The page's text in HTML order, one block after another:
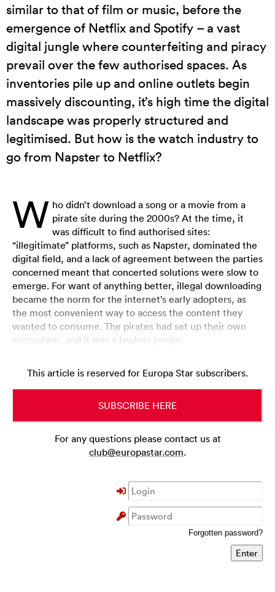
similar to that of film or music, before the
emergence of Netflix and Spotify – a vast
digital jungle where counterfeiting and piracy
prevail over the few authorised spaces. As
inventories pile up and online outlets begin
massively discounting, it’s high time the digital
landscape was properly structured and
legitimised. But how is the watch industry to
go from Napster to Netflix?
W ho didn’t download a song or a movie from a
pirate site during the 2000s? At the time, it
was difficult to find authorised sites:
“illegitimate” platforms, such as Napster, dominated the
digital field, and a lack of agreement between the parties
concerned meant that concerted solutions were slow to
emerge. For want of anything better, illegal downloading
became the norm for the internet’s early adopters, as
the most convenient way to access the content they
wanted to consume. The pirates had set up their own
ecosystem, and it was a lawless jungle.
This article is reserved for Europa Star subscribers.
SUBSCRIBE HERE
For any questions please contact us at
club@europastar.com.
Forgotten password?